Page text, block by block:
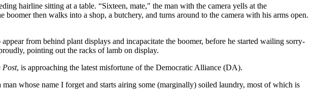
hairline sitting at a table. “Sixteen, mate," the man with the camera yells at the
then walks into a shop, a butchery, and turns around to the camera with his arms open.
from behind plant displays and incapacitate the boomer, before he started wailing sorry-
pointing out the racks of lamb on display.
Post, is approaching the latest misfortune of the Democratic Alliance (DA).
whose name I forget and starts airing some (marginally) soiled laundry, most of which is